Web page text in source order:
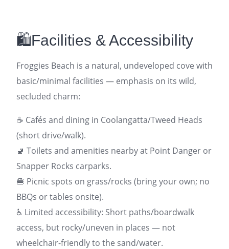
🛍️Facilities & Accessibility
Froggies Beach is a natural, undeveloped cove with
basic/minimal facilities — emphasis on its wild,
secluded charm:
☕ Cafés and dining in Coolangatta/Tweed Heads
(short drive/walk).
🚽 Toilets and amenities nearby at Point Danger or
Snapper Rocks carparks.
🍔 Picnic spots on grass/rocks (bring your own; no
BBQs or tables onsite).
♿ Limited accessibility: Short paths/boardwalk
access, but rocky/uneven in places — not
wheelchair-friendly to the sand/water.